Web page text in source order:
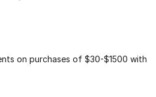
dropped from $8.00 to $6.99
on purchases of $30-$1500 with